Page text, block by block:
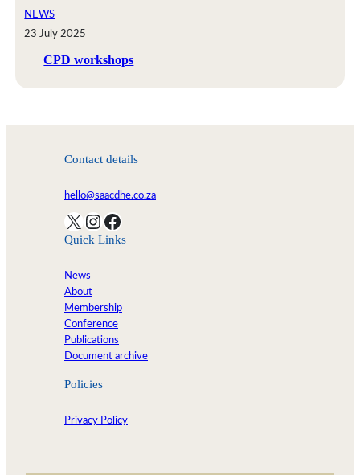
NEWS
23 July 2025
CPD workshops
Contact details
hello@saacdhe.co.za
X InstagramFacebook
Quick Links
News
About
Membership
Conference
Publications
Document archive
Policies
Privacy Policy